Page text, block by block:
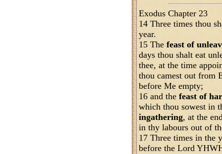
Exodus Chapter 23
14 Three times thou
year.
15 The feast of
days thou shalt eat
thee, at the time
thou camest out from
before Me empty;
16 and the feast of
which thou sowest in
ingathering, at the
in thy labours out of
17 Three times in the
before the Lord